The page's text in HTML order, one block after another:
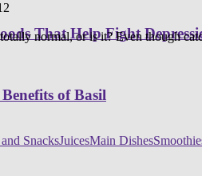
That Help Fight
of Basil
SnacksJuicesMain Dishes
normal, or is it? Even though